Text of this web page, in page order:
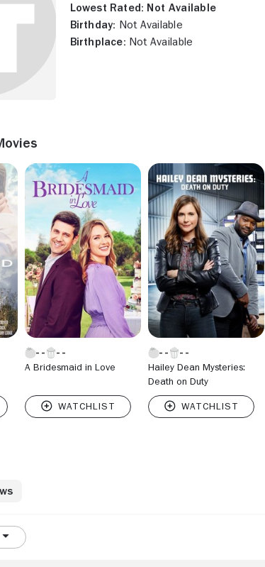
Lowest Rated: Not Available
Birthday: Not Available
Birthplace: Not Available
A Bridesmaid in Love
Hailey Dean Mysteries:
Death on Duty